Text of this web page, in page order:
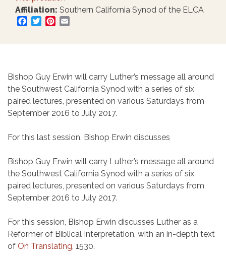
Affiliation: Southern California Synod of the ELCA
Facebook
TwitterPinterest
Bishop Guy Erwin will carry Luther’s message all around
the Southwest California Synod with a series of six
paired lectures, presented on various Saturdays from
September 2016 to July 2017.
For this last session, Bishop Erwin discusses
Bishop Guy Erwin will carry Luther’s message all around
the Southwest California Synod with a series of six
paired lectures, presented on various Saturdays from
September 2016 to July 2017.
For this session, Bishop Erwin discusses Luther as a
Reformer of Biblical Interpretation, with an in-depth text
of On Translating, 1530.